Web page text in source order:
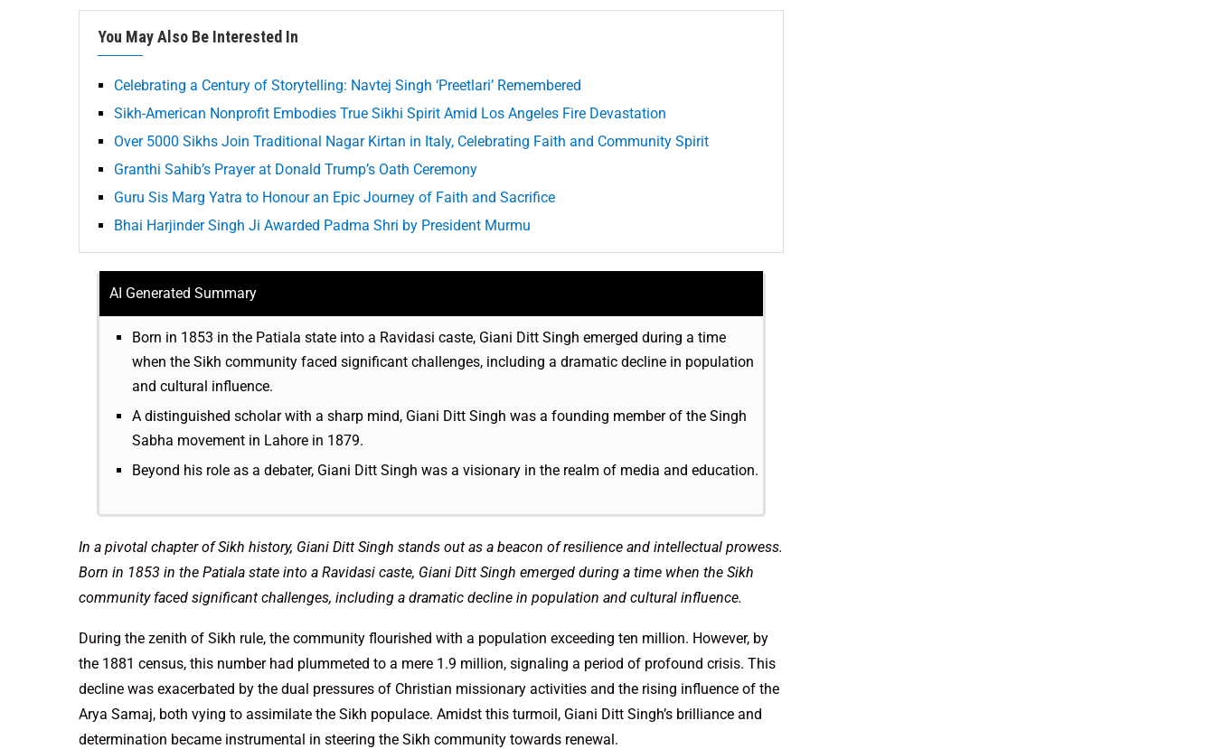
You May Also Be Interested In
Celebrating a Century of Storytelling: Navtej Singh ‘Preetlari’ Remembered
Sikh-American Nonprofit Embodies True Sikhi Spirit Amid Los Angeles Fire Devastation
Over 5000 Sikhs Join Traditional Nagar Kirtan in Italy, Celebrating Faith and Community Spirit
Granthi Sahib’s Prayer at Donald Trump’s Oath Ceremony
Guru Sis Marg Yatra to Honour an Epic Journey of Faith and Sacrifice
Bhai Harjinder Singh Ji Awarded Padma Shri by President Murmu
AI Generated Summary
Born in 1853 in the Patiala state into a Ravidasi caste, Giani Ditt Singh emerged during a time
when the Sikh community faced significant challenges, including a dramatic decline in population
and cultural influence.
A distinguished scholar with a sharp mind, Giani Ditt Singh was a founding member of the Singh
Sabha movement in Lahore in 1879.
Beyond his role as a debater, Giani Ditt Singh was a visionary in the realm of media and education.
In a pivotal chapter of Sikh history, Giani Ditt Singh stands out as a beacon of resilience and intellectual prowess.
Born in 1853 in the Patiala state into a Ravidasi caste, Giani Ditt Singh emerged during a time when the Sikh
community faced significant challenges, including a dramatic decline in population and cultural influence.
During the zenith of Sikh rule, the community flourished with a population exceeding ten million. However, by
the 1881 census, this number had plummeted to a mere 1.9 million, signaling a period of profound crisis. This
decline was exacerbated by the dual pressures of Christian missionary activities and the rising influence of the
Arya Samaj, both vying to assimilate the Sikh populace. Amidst this turmoil, Giani Ditt Singh’s brilliance and
determination became instrumental in steering the Sikh community towards renewal.